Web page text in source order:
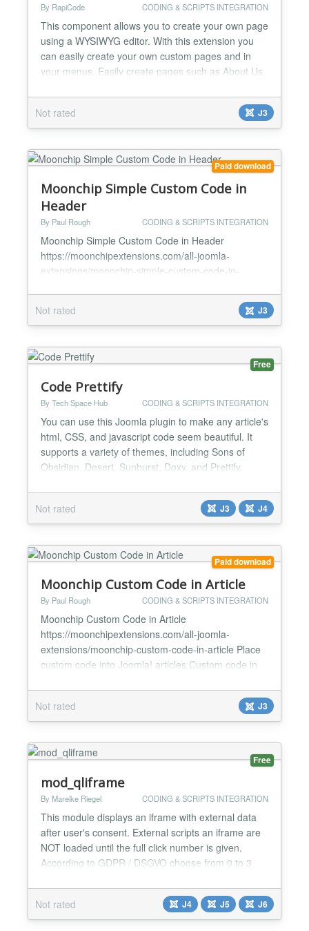
By RapiCode CODING & SCRIPTS INTEGRATION
This component allows you to create your own page
using a WYSIWYG editor. With this extension you
can easily create your own custom pages and in
your menus. Easily create pages such as About Us,
Not rated
J3
Paid download
Moonchip Simple Custom Code in
Header
By Paul Rough CODING & SCRIPTS INTEGRATION
Moonchip Simple Custom Code in Header
https://moonchipextensions.com/all-joomla-
extensions/moonchip-simple-custom-code-in-
code into the box and save Code will now appear in
the header of your web pages Moonchip Simple
allows you to easily add custom code such as
javascript, HTML etc into the header o...
Not rated J3
Free
Code Prettify
By Tech Space Hub CODING & SCRIPTS INTEGRATION
You can use this Joomla plugin to make any article's
html, CSS, and javascript code seem beautiful. It
supports a variety of themes, including Sons of
Obsidian, Desert, Sunburst, Doxy, and Prettify.
enable/disable line numbers in the code snippet. It
contains a straightforward shortcode called
{codeprettify}...{/codeprettify}, any html, CSS, or
javascr...
Not rated J3 J4
Paid download
Moonchip Custom Code in Article
By Paul Rough CODING & SCRIPTS INTEGRATION
Moonchip Custom Code in Article
https://moonchipextensions.com/all-joomla-
extensions/moonchip-custom-code-in-article Place
custom code into Joomla! articles Custom code in
code across the whole site by changing the custom
code in plugin backend Moonchip Custom Code in
Article is a plugin that allows you to place custom
code anywhere in your Joom...
Not rated J3
Free
mod_qliframe
By Mareike Riegel CODING & SCRIPTS INTEGRATION
This module displays an iframe with external data
after user's consent. External scripts an iframe are
NOT loaded until the full click number is given.
According to GDPR / DSGVO choose from 0 to 3
your user crazy ;-) Texts for information Button to
your websit's privacy policy Placeholder image can
be added: predefined (youtube, vimeo, google m...
Not rated J4 J5 J6